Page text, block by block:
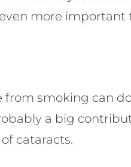
more important
from smoking can
a big
cataracts.